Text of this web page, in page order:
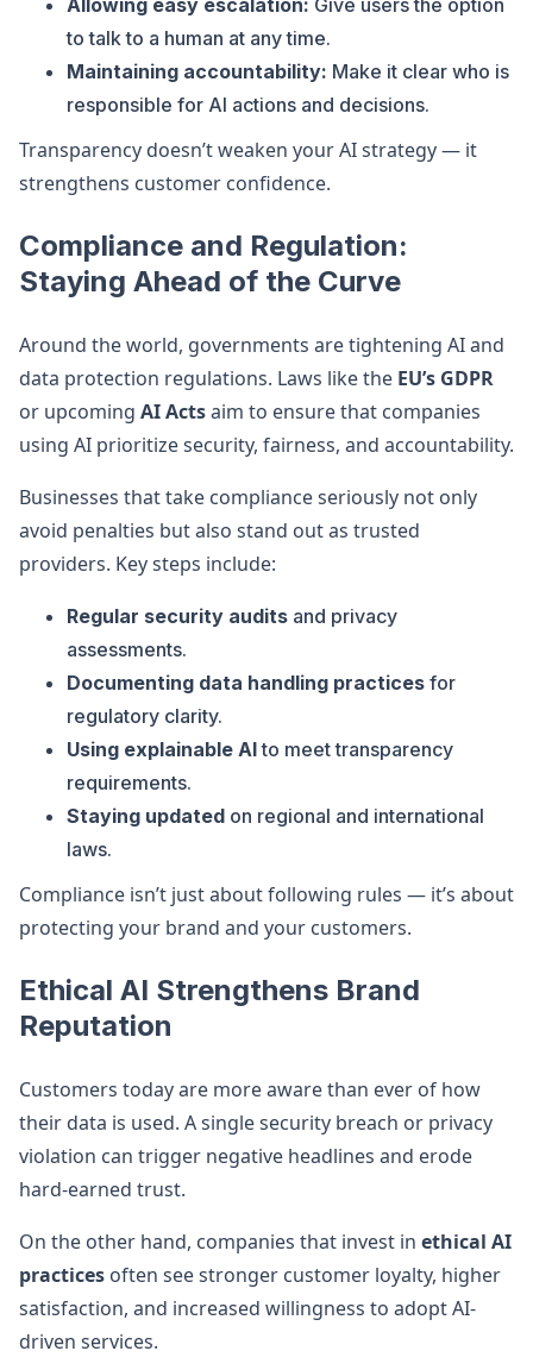
Allowing easy escalation: Give users the option
to talk to a human at any time.
Maintaining accountability: Make it clear who is
responsible for AI actions and decisions.
Transparency doesn’t weaken your AI strategy — it
strengthens customer confidence.
Compliance and Regulation:
Staying Ahead of the Curve
Around the world, governments are tightening AI and
data protection regulations. Laws like the EU’s GDPR
or upcoming AI Actsaim to ensure that companies
using AI prioritize security, fairness, and accountability.
Businesses that take compliance seriously not only
avoid penalties but also stand out as trusted
providers. Key steps include:
Regular security audits and privacy
assessments.
Documenting data handling practices for
regulatory clarity.
Using explainable AIto meet transparency
requirements.
Staying updated on regional and international
laws.
Compliance isn’t just about following rules — it’s about
protecting your brand and your customers.
Ethical AI Strengthens Brand
Reputation
Customers today are more aware than ever of how
their data is used. A single security breach or privacy
violation can trigger negative headlines and erode
hard-earned trust.
On the other hand, companies that invest in ethical AI
practices often see stronger customer loyalty, higher
satisfaction, and increased willingness to adopt AI-
driven services.